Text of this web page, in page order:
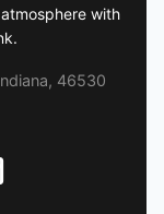
with
46530